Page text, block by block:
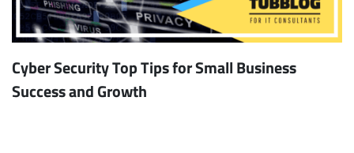
Cyber Security Top Tips for Small Business
Success and Growth